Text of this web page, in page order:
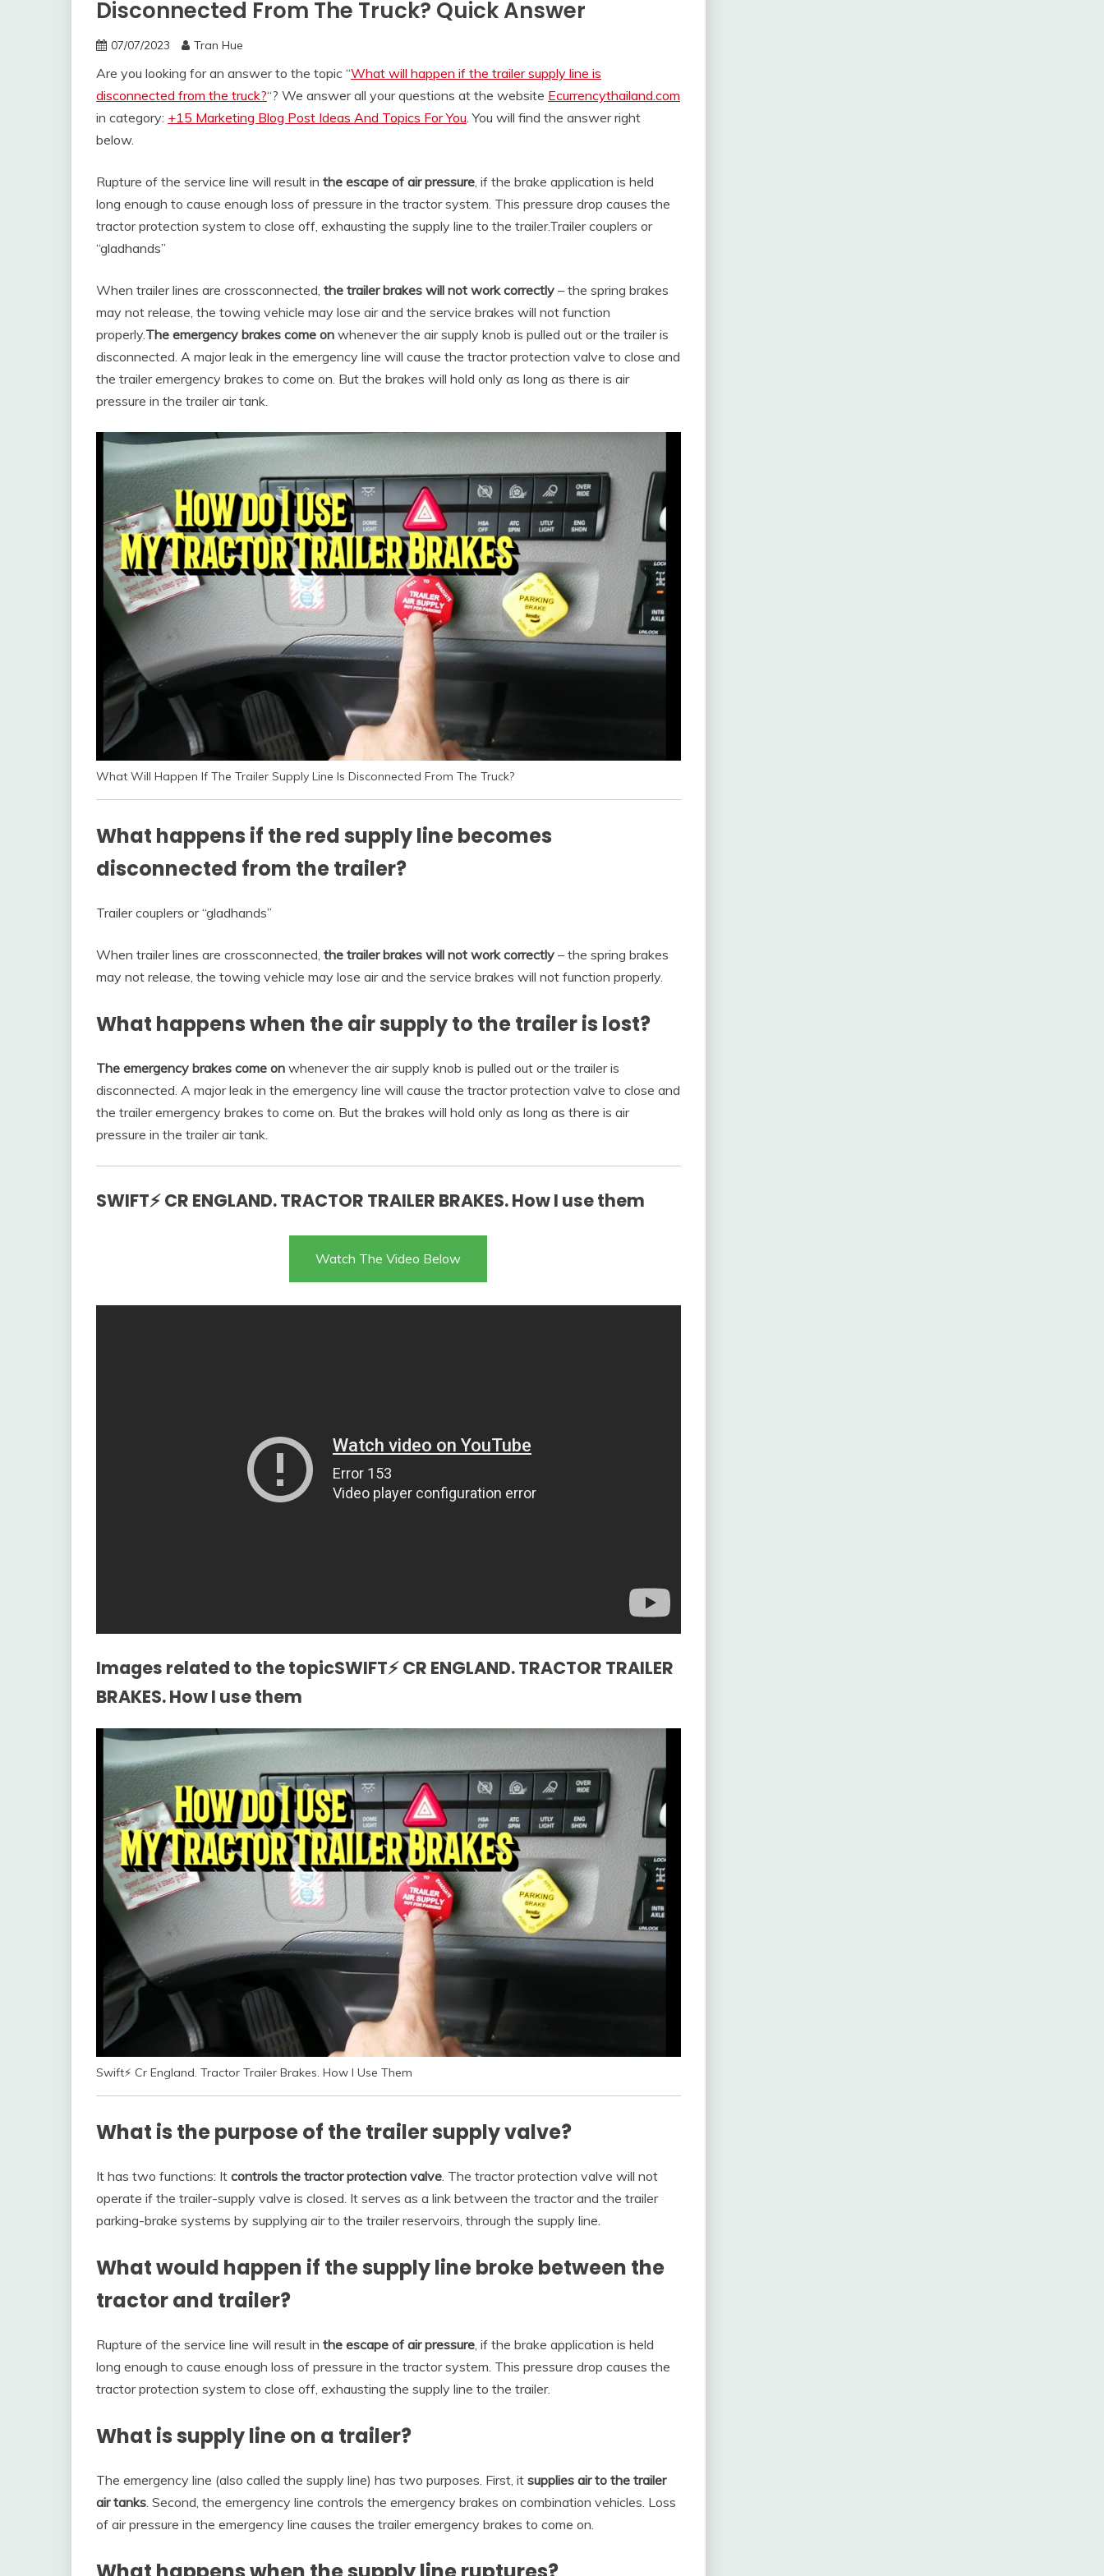
Disconnected From The Truck? Quick Answer
07/07/2023 Tran Hue
Are you looking for an answer to the topic “What will happen if the trailer supply line is
disconnected from the truck?“? We answer all your questions at the website Ecurrencythailand.com
in category: +15 Marketing Blog Post Ideas And Topics For You. You will find the answer right
below.
Rupture of the service line will result in the escape of air pressure, if the brake application is held
long enough to cause enough loss of pressure in the tractor system. This pressure drop causes the
tractor protection system to close off, exhausting the supply line to the trailer.Trailer couplers or
“gladhands”
When trailer lines are crossconnected, the trailer brakes will not work correctly – the spring brakes
may not release, the towing vehicle may lose air and the service brakes will not function
properly.The emergency brakes come on whenever the air supply knob is pulled out or the trailer is
disconnected. A major leak in the emergency line will cause the tractor protection valve to close and
the trailer emergency brakes to come on. But the brakes will hold only as long as there is air
pressure in the trailer air tank.
What Will Happen If The Trailer Supply Line Is Disconnected From The Truck?
What happens if the red supply line becomes
disconnected from the trailer?
Trailer couplers or “gladhands”
When trailer lines are crossconnected, the trailer brakes will not work correctly – the spring brakes
may not release, the towing vehicle may lose air and the service brakes will not function properly.
What happens when the air supply to the trailer is lost?
The emergency brakes come on whenever the air supply knob is pulled out or the trailer is
disconnected. A major leak in the emergency line will cause the tractor protection valve to close and
the trailer emergency brakes to come on. But the brakes will hold only as long as there is air
pressure in the trailer air tank.
SWIFT⚡ CR ENGLAND. TRACTOR TRAILER BRAKES. How I use them
Watch The Video Below
Images related to the topicSWIFT⚡ CR ENGLAND. TRACTOR TRAILER
BRAKES. How I use them
Swift⚡ Cr England. Tractor Trailer Brakes. How I Use Them
What is the purpose of the trailer supply valve?
It has two functions: It controls the tractor protection valve. The tractor protection valve will not
operate if the trailer-supply valve is closed. It serves as a link between the tractor and the trailer
parking-brake systems by supplying air to the trailer reservoirs, through the supply line.
What would happen if the supply line broke between the
tractor and trailer?
Rupture of the service line will result in the escape of air pressure, if the brake application is held
long enough to cause enough loss of pressure in the tractor system. This pressure drop causes the
tractor protection system to close off, exhausting the supply line to the trailer.
What is supply line on a trailer?
The emergency line (also called the supply line) has two purposes. First, it supplies air to the trailer
air tanks. Second, the emergency line controls the emergency brakes on combination vehicles. Loss
of air pressure in the emergency line causes the trailer emergency brakes to come on.